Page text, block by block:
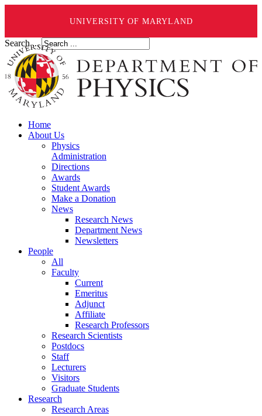
UNIVERSITY OF MARYLAND
Search ...
Home
About Us
Physics
Administration
Directions
Awards
Student Awards
Make a Donation
News
Research News
Department News
Newsletters
People
All
Faculty
Current
Emeritus
Adjunct
Affiliate
Research Professors
Research Scientists
Postdocs
Staff
Lecturers
Visitors
Graduate Students
Research
Research Areas